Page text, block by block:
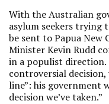
With the Australian
asylum seekers
be sent to Papua New
Minister Kevin Rudd
in a populist direction.
controversial decision,
line”: his government
decision we’ve taken.”